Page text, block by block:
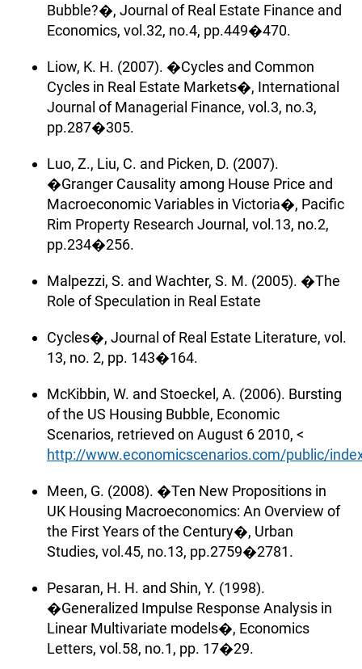
Bubble?�, Journal of Real Estate Finance and
Economics, vol.32, no.4, pp.449�470.
Liow, K. H. (2007). �Cycles and Common
Cycles in Real Estate Markets�, International
Journal of Managerial Finance, vol.3, no.3,
pp.287�305.
Luo, Z., Liu, C. and Picken, D. (2007).
�Granger Causality among House Price and
Macroeconomic Variables in Victoria�, Pacific
Rim Property Research Journal, vol.13, no.2,
pp.234�256.
Malpezzi, S. and Wachter, S. M. (2005). �The
Role of Speculation in Real Estate
Cycles�, Journal of Real Estate Literature, vol.
13, no. 2, pp. 143�164.
McKibbin, W. and Stoeckel, A. (2006). Bursting
of the US Housing Bubble, Economic
Scenarios, retrieved on August 6 2010, <
http://www.economicscenarios.com/public/
Meen, G. (2008). �Ten New Propositions in
UK Housing Macroeconomics: An Overview of
the First Years of the Century�, Urban
Studies, vol.45, no.13, pp.2759�2781.
Pesaran, H. H. and Shin, Y. (1998).
�Generalized Impulse Response Analysis in
Linear Multivariate models�, Economics
Letters, vol.58, no.1, pp. 17�29.